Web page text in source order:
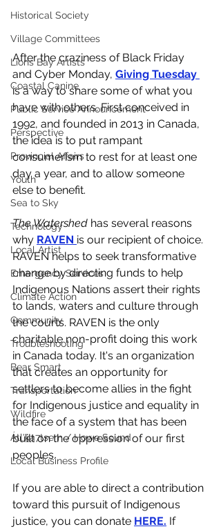
Historical Society
Village Committees
Lions Bay Artists
Coastal Canine
Public Service Announcement
Perspective
Provincial Affairs
Youth
Sea to Sky
Technology
Local Artist
Emergency Services
Climate Action
Community
Troubleshooting
Bear Smart
Transportation
Wildfire
Átl'ḵa7tsem / Howe Sound
Local Business Profile
After the craziness of Black Friday
and Cyber Monday, Giving Tuesday
is a way to share some of what you
have with others. First conceived in
1992, and founded in 2013 in Canada,
the idea is to put rampant
consumerism to rest for at least one
day a year, and to allow someone
else to benefit.
The Watershed has several reasons
why RAVEN is our recipient of choice.
RAVEN helps to seek transformative
change by directing funds to help
Indigenous Nations assert their rights
to lands, waters and culture through
the courts. RAVEN is the only
charitable non-profit doing this work
in Canada today. It's an organization
that creates an opportunity for
settlers to become allies in the fight
for Indigenous justice and equality in
the face of a system that has been
built on the oppression of our first
peoples.
If you are able to direct a contribution
toward this pursuit of Indigenous
justice, you can donate HERE. If